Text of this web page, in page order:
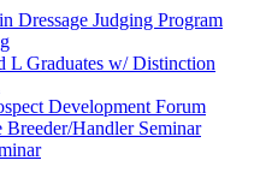
Dressage Judging Program
L Graduates w/ Distinction
Development Forum
Handler Seminar